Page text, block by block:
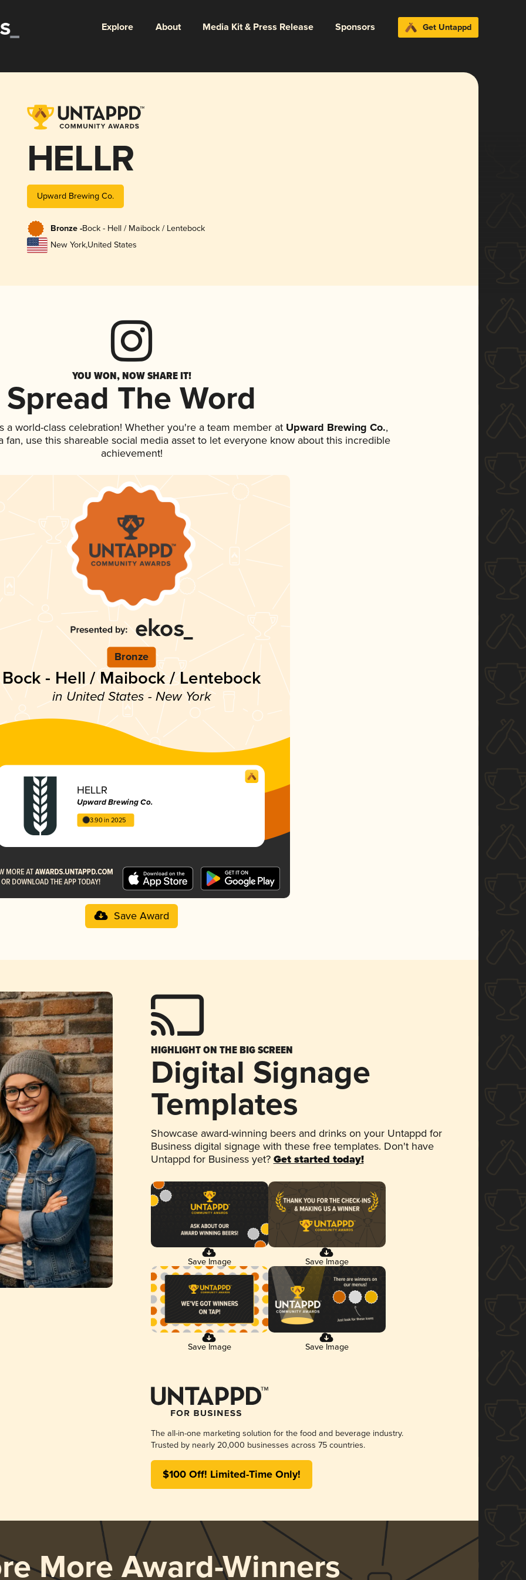
Explore About Media Kit & Press Release Sponsors Get Untappd
HELLR
Upward Brewing Co.
Bronze -Bock - Hell / Maibock / Lentebock
New York,United States
YOU WON, NOW SHARE IT!
Spread The Word
a world-class celebration! Whether you're a team member at Upward Brewing Co.,
fan, use this shareable social media asset to let everyone know about this incredible
achievement!
Bronze
Bock - Hell / Maibock / Lentebock
in United States - New York
HELLR
Upward Brewing Co.
3.90 in 2025
Save Award
HIGHLIGHT ON THE BIG SCREEN
Digital Signage
Templates
Showcase award-winning beers and drinks on your Untappd for
Business digital signage with these free templates. Don't have
Untappd for Business yet? Get started today!
Save Image Save Image
Save Image Save Image
The all-in-one marketing solution for the food and beverage industry.
Trusted by nearly 20,000 businesses across 75 countries.
$100 Off! Limited-Time Only!
More Award-Winners